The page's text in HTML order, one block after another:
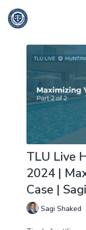
TLU Live
2024 |
Case |
Sagi Shaked